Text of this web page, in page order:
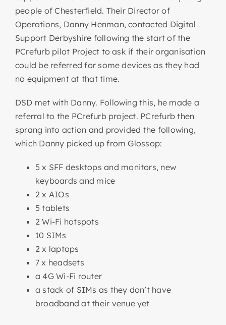
people of Chesterfield. Their Director of
Operations, Danny Henman, contacted Digital
Support Derbyshire following the start of the
PCrefurb pilot Project to ask if their organisation
could be referred for some devices as they had
no equipment at that time.
DSD met with Danny. Following this, he made a
referral to the PCrefurb project. PCrefurb then
sprang into action and provided the following,
which Danny picked up from Glossop:
5 x SFF desktops and monitors, new
keyboards and mice
2 x AIOs
5 tablets
2 Wi-Fi hotspots
10 SIMs
2 x laptops
7 x headsets
a 4G Wi-Fi router
a stack of SIMs as they don’t have
broadband at their venue yet